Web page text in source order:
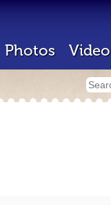
Photos Video